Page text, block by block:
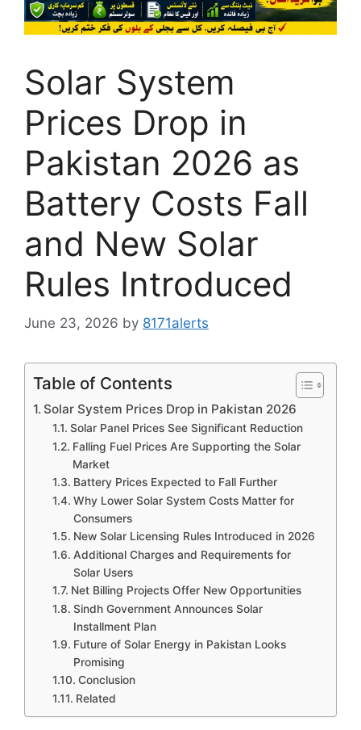
Solar System
Prices Drop in
Pakistan 2026 as
Battery Costs Fall
and New Solar
Rules Introduced
June 23, 2026 by 8171alerts
Table of Contents
Solar System Prices Drop in Pakistan 2026
Solar Panel Prices See Significant Reduction
Falling Fuel Prices Are Supporting the Solar
Market
Battery Prices Expected to Fall Further
Why Lower Solar System Costs Matter for
Consumers
New Solar Licensing Rules Introduced in 2026
Additional Charges and Requirements for
Solar Users
Net Billing Projects Offer New Opportunities
Sindh Government Announces Solar
Installment Plan
Future of Solar Energy in Pakistan Looks
Promising
Conclusion
Related